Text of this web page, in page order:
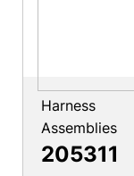
Harness
Assemblies
205311